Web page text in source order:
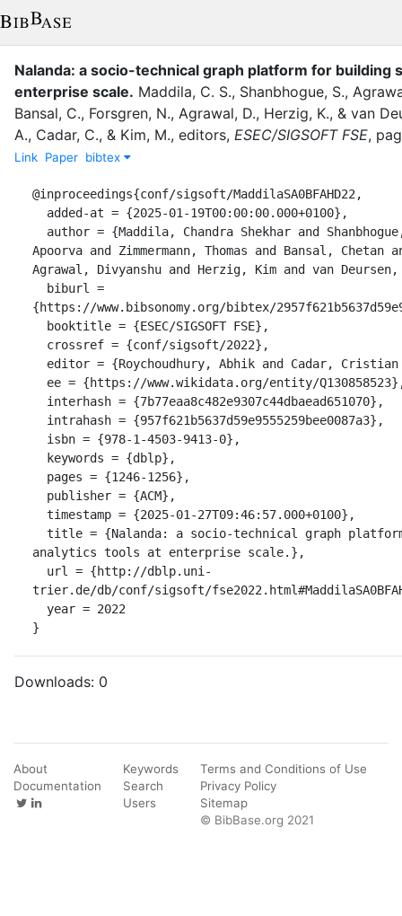
Nalanda: a socio-technical graph platform for building
enterprise scale. Maddila, C. S., Shanbhogue, S.,
Bansal, C., Forsgren, N., Agrawal, D., Herzig, K., & van
A., Cadar, C., & Kim, M., editors, ESEC/SIGSOFT FSE,
Link Paper bibtex
@inproceedings{conf/sigsoft/MaddilaSA0BFAHD22,
Apoorva and Zimmermann, Thomas and Bansal,
Agrawal, Divyanshu and Herzig, Kim and van
{https://www.bibsonomy.org/bibtex/
analytics tools at enterprise scale.},
trier.de/db/conf/sigsoft/
}
Downloads: 0
About
Documentation
Keywords
Search
Users
Terms and Conditions of Use
Privacy Policy
Sitemap
© BibBase.org 2021